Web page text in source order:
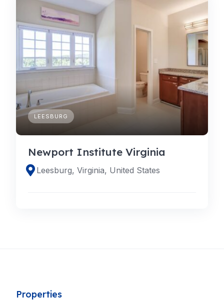
LEESBURG
Newport Institute Virginia
Leesburg, Virginia, United States
Properties